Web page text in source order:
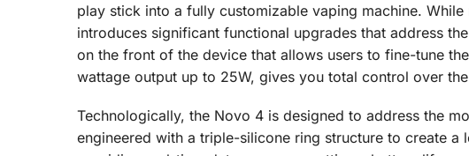
play stick into a fully customizable vaping machine.
introduces significant functional upgrades that address
on the front of the device that allows users to fine-tune
wattage output up to 25W, gives you total control over
Technologically, the Novo 4 is designed to address the
engineered with a triple-silicone ring structure to create